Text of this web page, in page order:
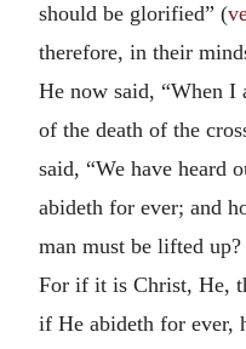
should be glorified” (
therefore, in their
He now said, “When I
of the death of the
said, “We have heard
abideth for ever; and
man must be lifted
For if it is Christ, He,
if He abideth for ever,